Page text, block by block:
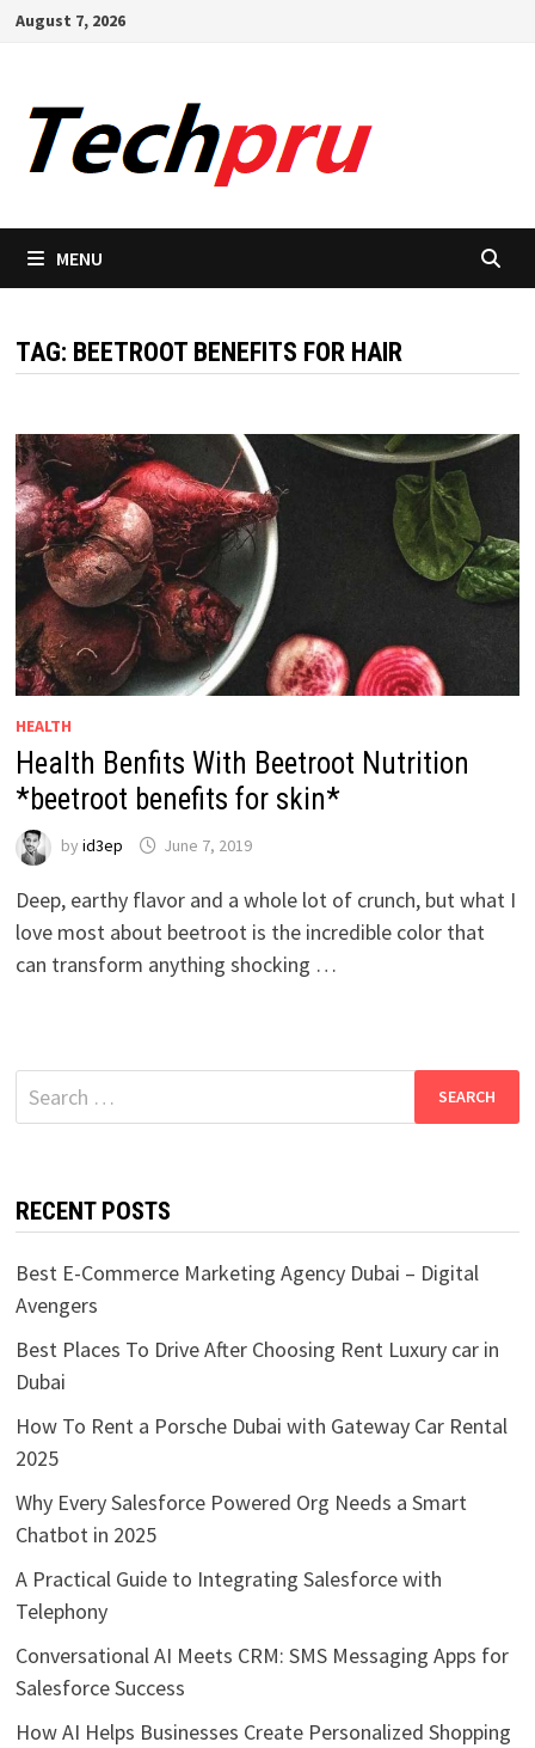
SkipAugust 7, 2026
MENU
TAG: BEETROOT BENEFITS FOR HAIR
HEALTH
Health Benfits With Beetroot Nutrition
*beetroot benefits for skin*
by id3ep June 7, 2019
Deep, earthy flavor and a whole lot of crunch, but what I
love most about beetroot is the incredible color that
can transform anything shocking …
Search
for:
RECENT POSTS
Best E-Commerce Marketing Agency Dubai – Digital
Avengers
Best Places To Drive After Choosing Rent Luxury car in
Dubai
How To Rent a Porsche Dubai with Gateway Car Rental
2025
Why Every Salesforce Powered Org Needs a Smart
Chatbot in 2025
A Practical Guide to Integrating Salesforce with
Telephony
Conversational AI Meets CRM: SMS Messaging Apps for
Salesforce Success
How AI Helps Businesses Create Personalized Shopping